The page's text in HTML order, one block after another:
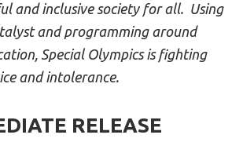
and inclusive society for all. Using
and programming around
Special Olympics is fighting
and intolerance.
RELEASE